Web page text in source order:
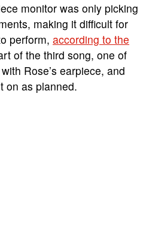
monitor was only picking
making it difficult for
perform, according to the
of the third song, one of
Rose’s earpiece, and
on as planned.